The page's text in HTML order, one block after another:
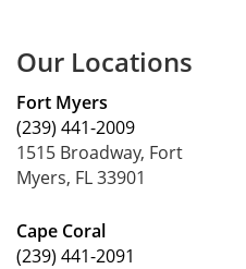
Our Locations
Fort Myers
(239) 441-2009
1515 Broadway, Fort
Myers, FL 33901
Cape Coral
(239) 441-2091